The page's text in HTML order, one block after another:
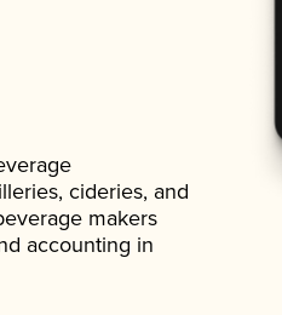
cideries, and
makers
accounting in